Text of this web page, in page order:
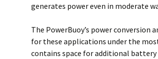
generates power even in moderate
The PowerBuoy’s power
for these applications under the
contains space for additional